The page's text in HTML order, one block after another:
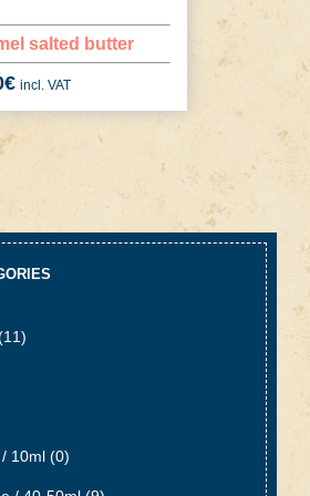
salted butter
€ incl. VAT
10ml (0)